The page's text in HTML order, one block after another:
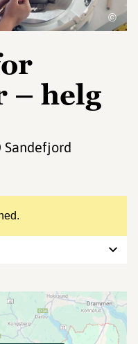
– helg
©
Sandefjord